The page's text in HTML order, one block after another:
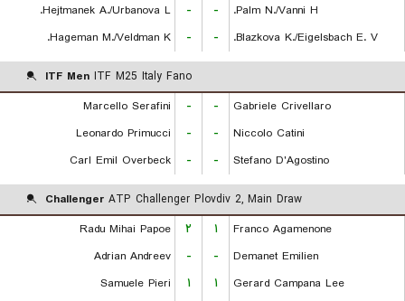
Hejtmanek A./Urbanova L.
- -
Palm N./Vanni H.
Hageman M./Veldman K.
- - Blazkova K./Eigelsbach E. V.
ITF Men ITF M25 Italy Fano
Marcello Serafini
- -
Gabriele Crivellaro
Leonardo Primucci
- -
Niccolo Catini
Carl Emil Overbeck
- - Stefano D'Agostino
Challenger ATP Challenger Plovdiv 2, Main Draw
Radu Mihai Papoe
۲ ۱
Franco Agamenone
Adrian Andreev
- -
Demanet Emilien
Samuele Pieri
۱ ۱
Gerard Campana Lee